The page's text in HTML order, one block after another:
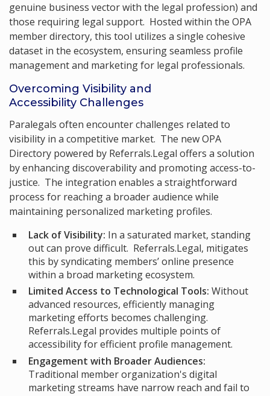
genuine business vector with the legal profession) and
those requiring legal support. Hosted within the OPA
member directory, this tool utilizes a single cohesive
dataset in the ecosystem, ensuring seamless profile
management and marketing for legal professionals.
Overcoming Visibility and
Accessibility Challenges
Paralegals often encounter challenges related to
visibility in a competitive market. The new OPA
Directory powered by Referrals.Legal offers a solution
by enhancing discoverability and promoting access-to-
justice. The integration enables a straightforward
process for reaching a broader audience while
maintaining personalized marketing profiles.
Lack of Visibility: In a saturated market, standing
out can prove difficult. Referrals.Legal, mitigates
this by syndicating members’ online presence
within a broad marketing ecosystem.
Limited Access to Technological Tools: Without
advanced resources, efficiently managing
marketing efforts becomes challenging.
Referrals.Legal provides multiple points of
accessibility for efficient profile management.
Engagement with Broader Audiences:
Traditional member organization's digital
marketing streams have narrow reach and fail to